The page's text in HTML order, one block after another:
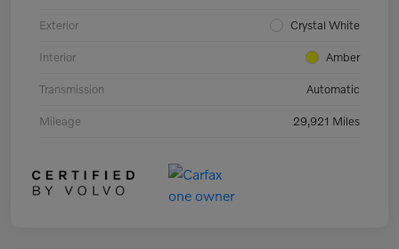
Exterior Crystal White
Interior Amber
Transmission Automatic
Mileage 29,921 Miles